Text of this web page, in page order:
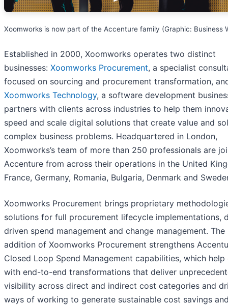
Xoomworks is now part of the Accenture family (Graphic: Business
Established in 2000, Xoomworks operates two distinct
businesses: Xoomworks Procurement, a specialist
focused on sourcing and procurement transformation,
Xoomworks Technology, a software development
partners with clients across industries to help them
speed and scale digital solutions that create value and
complex business problems. Headquartered in London,
Xoomworks’s team of more than 250 professionals are
Accenture from across their operations in the United
France, Germany, Romania, Bulgaria, Denmark and
Xoomworks Procurement brings proprietary
solutions for full procurement lifecycle implementations,
driven spend management and change management. The
addition of Xoomworks Procurement strengthens
Closed Loop Spend Management capabilities, which help
with end-to-end transformations that deliver
visibility across direct and indirect cost categories and
ways of working to generate sustainable cost savings